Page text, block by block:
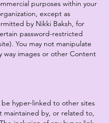
purposes within your
except as
by Nikki Baksh, for
password-restricted
You may not manipulate
way images or other Content
be hyper-linked to other sites
maintained by, or related to,